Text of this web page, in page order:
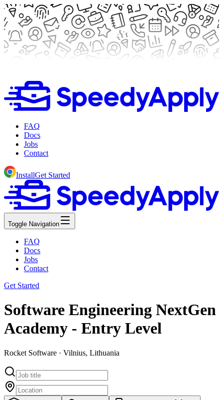
FAQ
Docs
Jobs
Contact
InstallGet Started
Toggle Navigation
FAQ
Docs
Jobs
Contact
Get Started
Software Engineering NextGen
Academy - Entry Level
Rocket Software · Vilnius, Lithuania